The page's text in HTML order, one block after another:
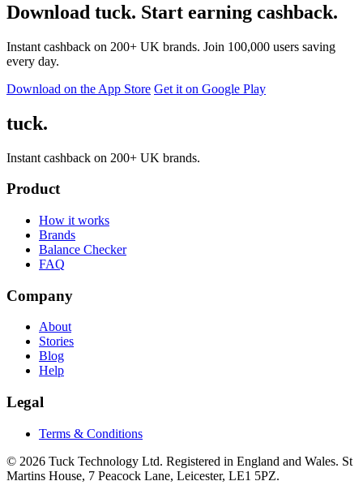
Download tuck. Start earning cashback.
Instant cashback on 200+ UK brands. Join 100,000 users saving
every day.
Download on the App Store Get it on Google Play
tuck.
Instant cashback on 200+ UK brands.
Product
How it works
Brands
Balance Checker
FAQ
Company
About
Stories
Blog
Help
Legal
Terms & Conditions
© 2026 Tuck Technology Ltd. Registered in England and Wales. St
Martins House, 7 Peacock Lane, Leicester, LE1 5PZ.